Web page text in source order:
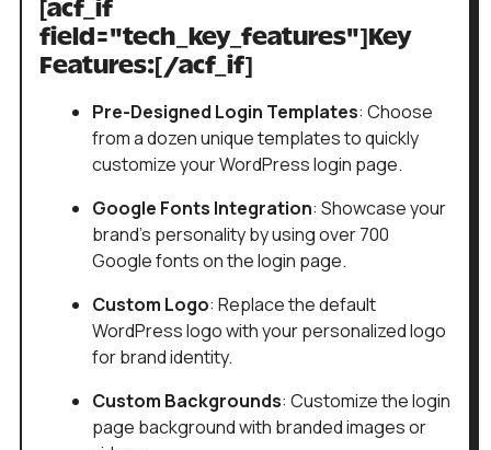
[acf_if
field="tech_key_features"]Key
Features:[/acf_if]
Pre-Designed Login Templates: Choose
from a dozen unique templates to quickly
customize your WordPress login page.
Google Fonts Integration: Showcase your
brand's personality by using over 700
Google fonts on the login page.
Custom Logo: Replace the default
WordPress logo with your personalized logo
for brand identity.
Custom Backgrounds: Customize the login
page background with branded images or